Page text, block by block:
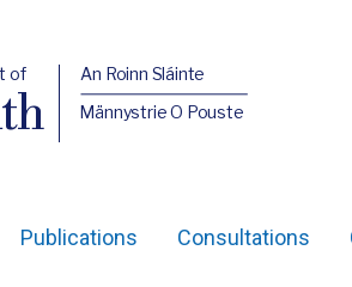
of
An Roinn Sláinte
Männystrie O Pouste
Publications Consultations